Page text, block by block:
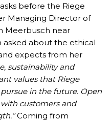
before the Riege
Managing Director of
Meerbusch near
asked about the ethical
expects from her
sustainability and
values that Riege
in the future. Open
customers and
Coming from